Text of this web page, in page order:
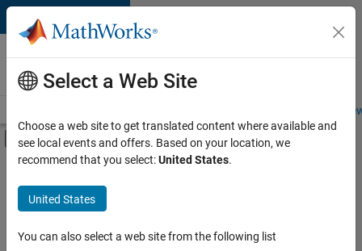
Skip to content
Careers at
MathWorks
Students and
Off-Canvas Navigation Menu Toggle
Main Content
FILTERED BY
Advanced Support
Infrastructure and Architecture
Web Applications and Services
Select a Web Site
Choose a web site to get translated content where available and
see local events and offers. Based on your location, we
recommend that you select:United States.
United States
You can also select a web site from the following list